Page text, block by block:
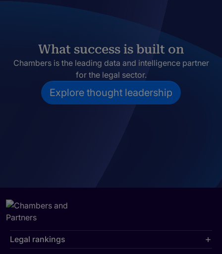
What success is built on
Chambers is the leading data and intelligence partner
for the legal sector.
Explore thought leadership
Legal rankings